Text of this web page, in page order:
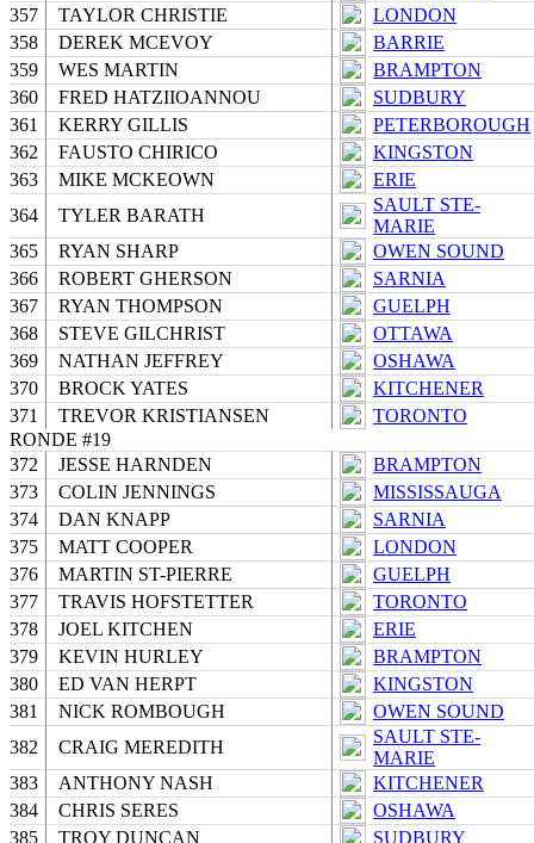
357
TAYLOR CHRISTIE
LONDON
358
DEREK MCEVOY
BARRIE
359
WES MARTIN
BRAMPTON
360
FRED HATZIIOANNOU
SUDBURY
361
KERRY GILLIS
PETERBOROUGH
362
FAUSTO CHIRICO
KINGSTON
363
MIKE MCKEOWN
ERIE
364
TYLER BARATH
SAULT STE-
MARIE
365
RYAN SHARP
OWEN SOUND
366
ROBERT GHERSON
SARNIA
367
RYAN THOMPSON
GUELPH
368
STEVE GILCHRIST
OTTAWA
369
NATHAN JEFFREY
OSHAWA
370
BROCK YATES
KITCHENER
371
TREVOR KRISTIANSEN
TORONTO
RONDE #19
372
JESSE HARNDEN
BRAMPTON
373
COLIN JENNINGS
MISSISSAUGA
374
DAN KNAPP
SARNIA
375
MATT COOPER
LONDON
376
MARTIN ST-PIERRE
GUELPH
377
TRAVIS HOFSTETTER
TORONTO
378
JOEL KITCHEN
ERIE
379
KEVIN HURLEY
BRAMPTON
380
ED VAN HERPT
KINGSTON
381
NICK ROMBOUGH
OWEN SOUND
382
CRAIG MEREDITH
SAULT STE-
MARIE
383
ANTHONY NASH
KITCHENER
384
CHRIS SERES
OSHAWA
385
TROY DUNCAN SUDBURY